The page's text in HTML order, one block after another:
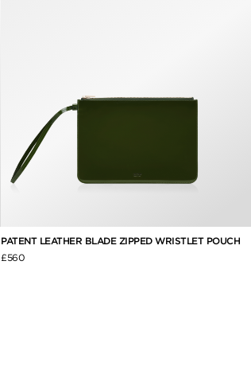
PATENT LEATHER BLADE ZIPPED WRISTLET POUCH
£560